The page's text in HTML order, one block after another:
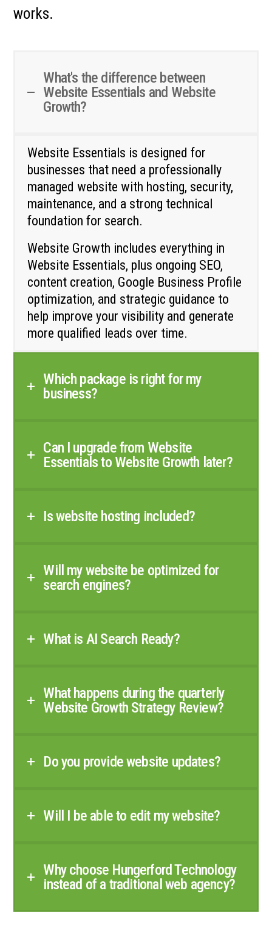
works.
What's the difference between
Website Essentials and Website
Growth?
Website Essentials is designed for
businesses that need a professionally
managed website with hosting, security,
maintenance, and a strong technical
foundation for search.
Website Growth includes everything in
Website Essentials, plus ongoing SEO,
content creation, Google Business Profile
optimization, and strategic guidance to
help improve your visibility and generate
more qualified leads over time.
Which package is right for my
business?
Can I upgrade from Website
Essentials to Website Growth later?
Is website hosting included?
Will my website be optimized for
search engines?
What is AI Search Ready?
What happens during the quarterly
Website Growth Strategy Review?
Do you provide website updates?
Will I be able to edit my website?
Why choose Hungerford Technology
instead of a traditional web agency?